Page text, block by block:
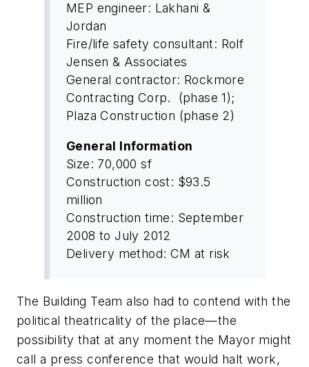
MEP engineer: Lakhani &
Jordan
Fire/life safety consultant: Rolf
Jensen & Associates
General contractor: Rockmore
Contracting Corp. (phase 1);
Plaza Construction (phase 2)
General Information
Size: 70,000 sf
Construction cost: $93.5
million
Construction time: September
2008 to July 2012
Delivery method: CM at risk
The Building Team also had to contend with the
political theatricality of the place—the
possibility that at any moment the Mayor might
call a press conference that would halt work,